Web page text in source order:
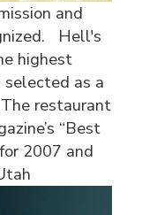
and
Hell's
highest
as a
The restaurant
“Best
2007 and